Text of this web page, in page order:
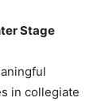
Stage
in collegiate